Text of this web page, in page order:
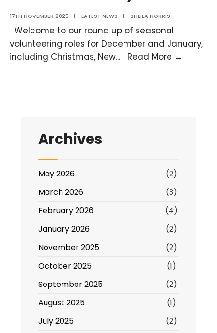
17TH NOVEMBER 2025 | LATEST NEWS | SHEILA NORRIS
Welcome to our round up of seasonal
volunteering roles for December and January,
including Christmas, New... Read More →
Archives
May 2026
(2)
March 2026
(3)
February 2026
(4)
January 2026
(2)
November 2025
(2)
October 2025
(1)
September 2025
(2)
August 2025
(1)
July 2025
(2)